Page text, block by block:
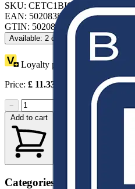
SKU: CETC1BIOWH
EAN: 5020838303024
GTIN: 5020838303024
Available: 2 distributors
Loyalty points:
Price: £ 11.33 Excl. VAT
−
Add to cart
Categories